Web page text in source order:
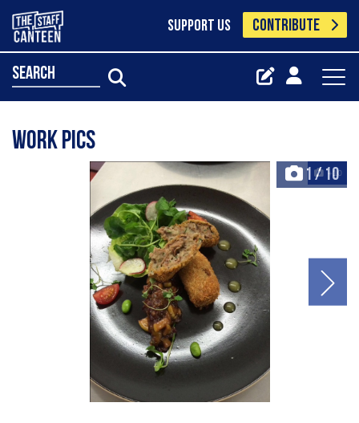
SUPPORT US CONTRIBUTE
search
Work pics
1 /10
+10